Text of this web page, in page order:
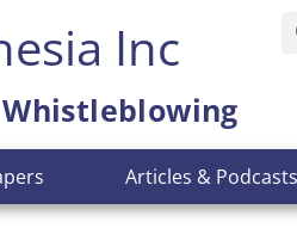
Inc
Articles & Podcasts